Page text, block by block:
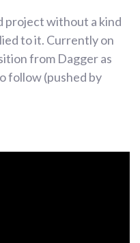
project without a kind
to it. Currently on
from Dagger as
follow (pushed by